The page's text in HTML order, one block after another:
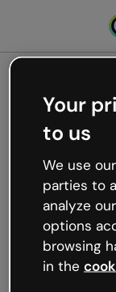
Oops,
working
We’re not
like that and
Try
try your luck
Your
to us
We use
parties to
analyze
options
browsing
in the